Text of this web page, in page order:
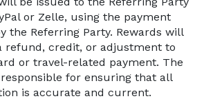
or Zelle, using the payment
the Referring Party. Rewards will
refund, credit, or adjustment to
or travel-related payment. The
for ensuring that all
is accurate and current.